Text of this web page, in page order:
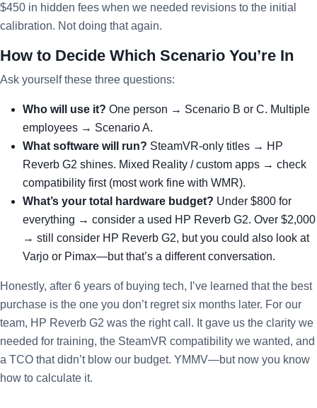
$450 in hidden fees when we needed revisions to the initial
calibration. Not doing that again.
How to Decide Which Scenario You’re In
Ask yourself these three questions:
Who will use it? One person → Scenario B or C. Multiple
employees → Scenario A.
What software will run? SteamVR-only titles → HP
Reverb G2 shines. Mixed Reality / custom apps → check
compatibility first (most work fine with WMR).
What’s your total hardware budget? Under $800 for
everything → consider a used HP Reverb G2. Over $2,000
→ still consider HP Reverb G2, but you could also look at
Varjo or Pimax—but that’s a different conversation.
Honestly, after 6 years of buying tech, I’ve learned that the best
purchase is the one you don’t regret six months later. For our
team, HP Reverb G2 was the right call. It gave us the clarity we
needed for training, the SteamVR compatibility we wanted, and
a TCO that didn’t blow our budget. YMMV—but now you know
how to calculate it.